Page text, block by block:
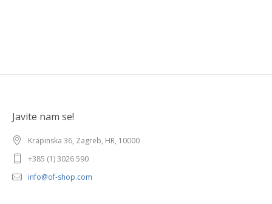
Javite nam se!
Krapinska 36, Zagreb, HR, 10000
+385 (1) 3026 590
info@of-shop.com